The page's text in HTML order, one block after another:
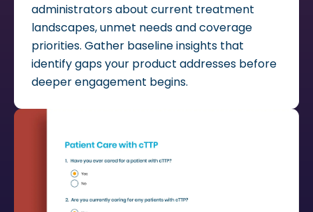
administrators about current treatment
landscapes, unmet needs and coverage
priorities. Gather baseline insights that
identify gaps your product addresses before
deeper engagement begins.